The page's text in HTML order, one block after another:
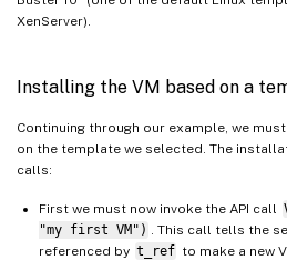
XenServer).
Installing the VM based on a
Continuing through our example, we
on the template we selected. The
calls:
First we must now invoke the API call
"my first VM")
. This call tells the
referenced by t_ref to make a new